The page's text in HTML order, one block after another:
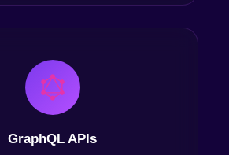
GraphQL APIs